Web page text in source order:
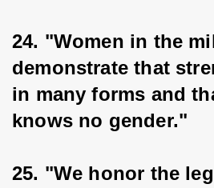
24. "Women in the
demonstrate that
in many forms and
knows no gender."
25. "We honor the